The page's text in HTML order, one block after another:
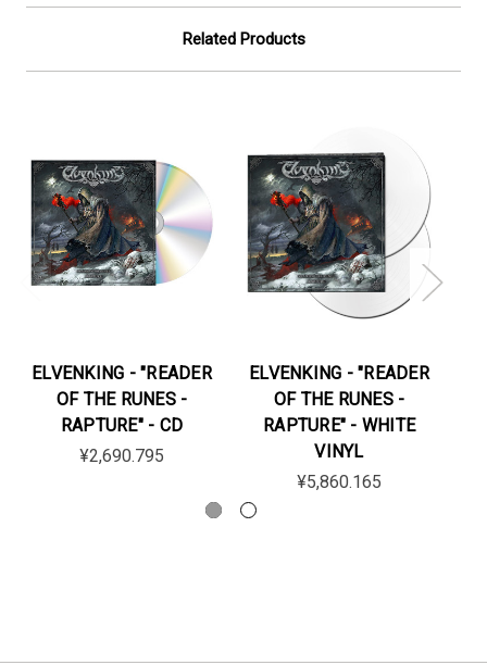
Related Products
ELVENKING - "READER
OF THE RUNES -
RAPTURE" - CD
¥2,690.795
ELVENKING - "READER
OF THE RUNES -
RAPTURE" - WHITE
VINYL
¥5,860.165